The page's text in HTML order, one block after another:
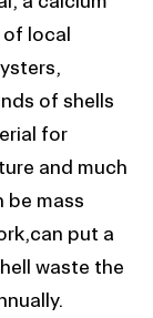
local
of shells
for
and much
be mass
put a
waste the